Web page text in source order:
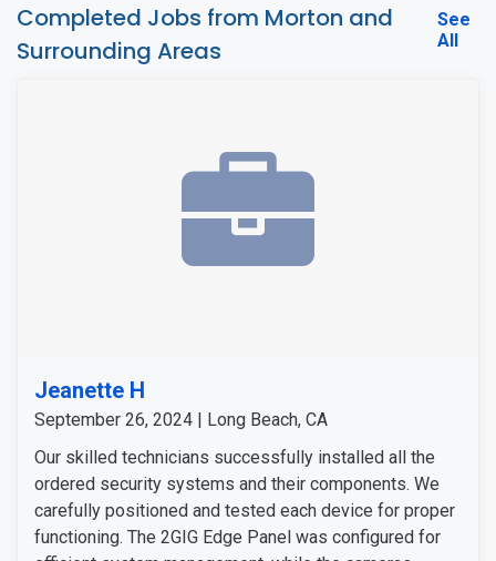
Completed Jobs from Morton and
Surrounding Areas
See
All
Jeanette H
September 26, 2024 | Long Beach, CA
Our skilled technicians successfully installed all the
ordered security systems and their components. We
carefully positioned and tested each device for proper
functioning. The 2GIG Edge Panel was configured for